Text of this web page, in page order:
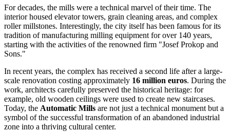
For decades, the mills were a technical marvel of their time. The
interior housed elevator towers, grain cleaning areas, and complex
roller millstones. Interestingly, the city itself has been famous for its
tradition of manufacturing milling equipment for over 140 years,
starting with the activities of the renowned firm "Josef Prokop and
Sons."
In recent years, the complex has received a second life after a large-
scale renovation costing approximately 16 million euros. During the
work, architects carefully preserved the historical heritage: for
example, old wooden ceilings were used to create new staircases.
Today, the Automatic Mills are not just a technical monument but a
symbol of the successful transformation of an abandoned industrial
zone into a thriving cultural center.